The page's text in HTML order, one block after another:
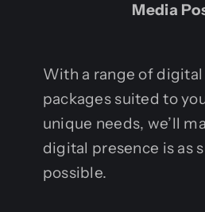
Media
With a range of
packages suited to
unique needs, we’ll
digital presence is as
possible.